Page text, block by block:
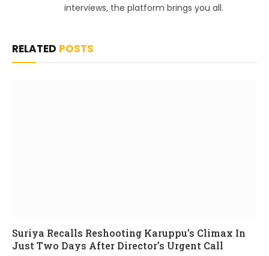
interviews, the platform brings you all.
RELATED POSTS
Suriya Recalls Reshooting Karuppu’s Climax In
Just Two Days After Director’s Urgent Call